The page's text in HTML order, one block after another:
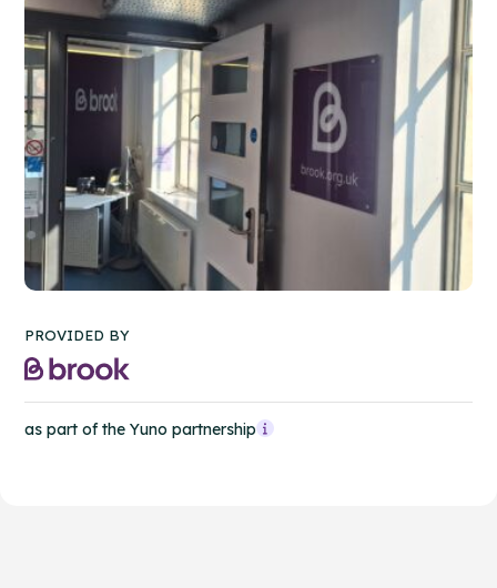
PROVIDED BY
as part of the Yuno partnership